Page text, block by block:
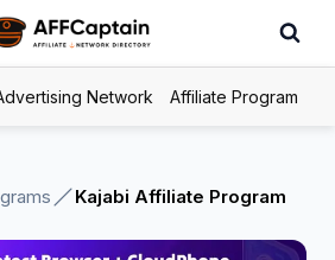
Network Affiliate Program
Kajabi Affiliate Program